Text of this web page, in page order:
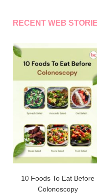
RECENT WEB
10 Foods To Eat Before
Colonoscopy